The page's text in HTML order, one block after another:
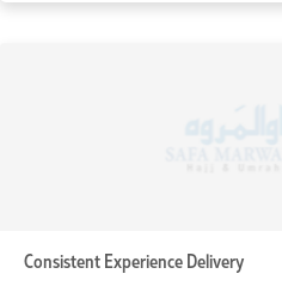
Consistent Experience Delivery